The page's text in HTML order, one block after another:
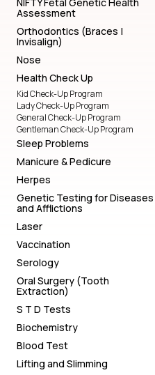
NIFTY Fetal Genetic Health
Assessment
Orthodontics (Braces |
Invisalign)
Nose
Health Check Up
Kid Check-Up Program
Lady Check-Up Program
General Check-Up Program
Gentleman Check-Up Program
Sleep Problems
Manicure & Pedicure
Herpes
Genetic Testing for Diseases
and Afflictions
Laser
Vaccination
Serology
Oral Surgery (Tooth
Extraction)
S T D Tests
Biochemistry
Blood Test
Lifting and Slimming